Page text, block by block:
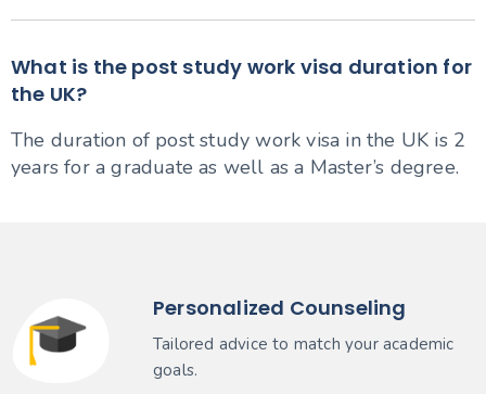
What is the post study work visa duration for
the UK?
The duration of post study work visa in the UK is 2
years for a graduate as well as a Master’s degree.
Personalized Counseling
Tailored advice to match your academic
goals.